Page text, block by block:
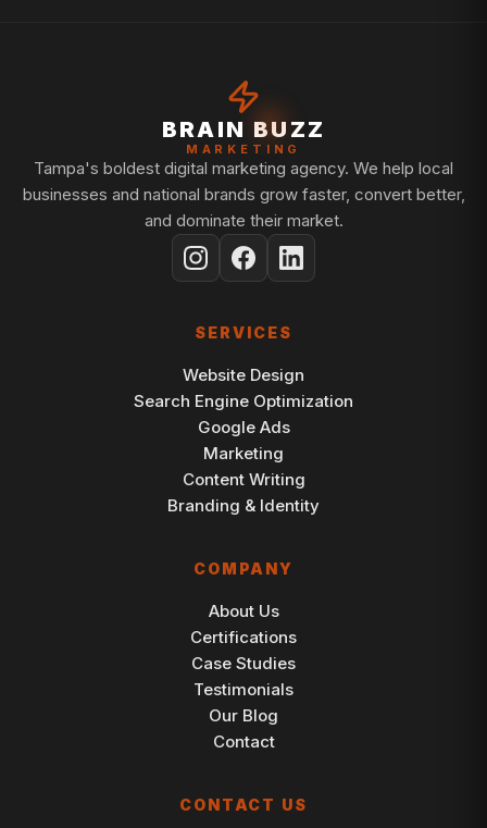
BRAIN BUZZ
MARKETING
Tampa's boldest digital marketing agency. We help local
businesses and national brands grow faster, convert better,
and dominate their market.
SERVICES
Website Design
Search Engine Optimization
Google Ads
Marketing
Content Writing
Branding & Identity
COMPANY
About Us
Certifications
Case Studies
Testimonials
Our Blog
Contact
CONTACT US